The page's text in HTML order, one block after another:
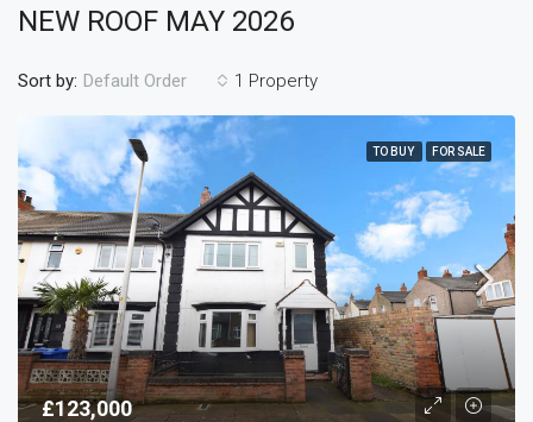
NEW ROOF MAY 2026
1 Property
Sort by: Default Order
TO BUY FOR SALE
£123,000